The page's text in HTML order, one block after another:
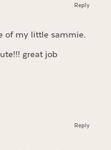
of my little sammie.
great job
Reply
Reply